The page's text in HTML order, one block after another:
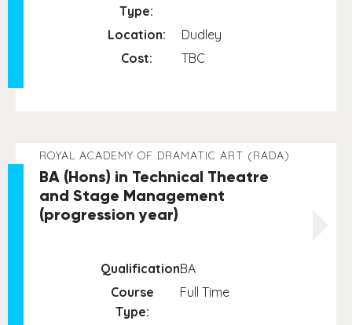
Type:
Location:
Dudley
Cost:
TBC
ROYAL ACADEMY OF DRAMATIC ART (RADA)
BA (Hons) in Technical Theatre
and Stage Management
(progression year)
Qualification:BA
Course
Type:
Full Time